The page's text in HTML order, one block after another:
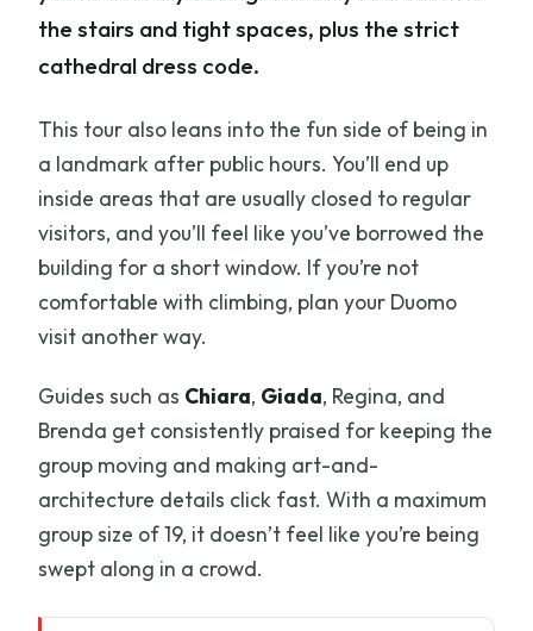
the stairs and tight spaces, plus the strict
cathedral dress code.
This tour also leans into the fun side of being in
a landmark after public hours. You’ll end up
inside areas that are usually closed to regular
visitors, and you’ll feel like you’ve borrowed the
building for a short window. If you’re not
comfortable with climbing, plan your Duomo
visit another way.
Guides such as Chiara, Giada, Regina, and
Brenda get consistently praised for keeping the
group moving and making art-and-
architecture details click fast. With a maximum
group size of 19, it doesn’t feel like you’re being
swept along in a crowd.